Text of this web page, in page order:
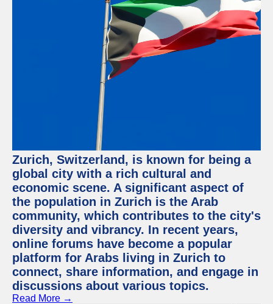
Contact
About
Us
Write
for Us
Zurich, Switzerland, is known for being a
global city with a rich cultural and
economic scene. A significant aspect of
the population in Zurich is the Arab
community, which contributes to the city's
diversity and vibrancy. In recent years,
online forums have become a popular
platform for Arabs living in Zurich to
connect, share information, and engage in
discussions about various topics.
Read More →